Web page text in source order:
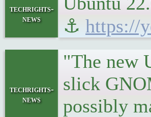
techrights-
news
⚓ https://
techrights-
news
"The new
slick
possibly